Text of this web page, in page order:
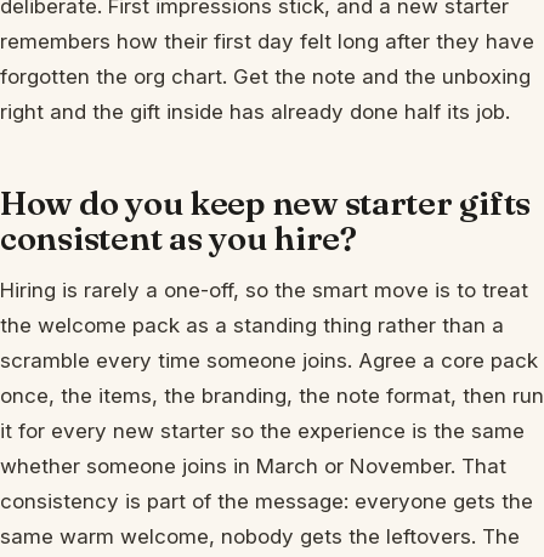
deliberate. First impressions stick, and a new starter
remembers how their first day felt long after they have
forgotten the org chart. Get the note and the unboxing
right and the gift inside has already done half its job.
How do you keep new starter gifts
consistent as you hire?
Hiring is rarely a one-off, so the smart move is to treat
the welcome pack as a standing thing rather than a
scramble every time someone joins. Agree a core pack
once, the items, the branding, the note format, then run
it for every new starter so the experience is the same
whether someone joins in March or November. That
consistency is part of the message: everyone gets the
same warm welcome, nobody gets the leftovers. The